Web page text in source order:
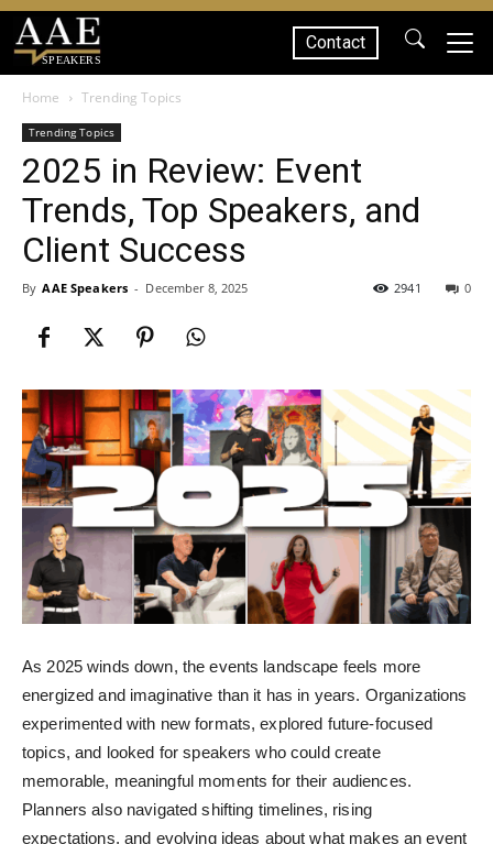
SPEAKERS
Contact
Home Trending Topics
Trending Topics
2025 in Review: Event
Trends, Top Speakers, and
Client Success
By AAE Speakers - December 8, 2025 0
2941
As 2025 winds down, the events landscape feels more
energized and imaginative than it has in years. Organizations
experimented with new formats, explored future-focused
topics, and looked for speakers who could create
memorable, meaningful moments for their audiences.
Planners also navigated shifting timelines, rising
expectations, and evolving ideas about what makes an event